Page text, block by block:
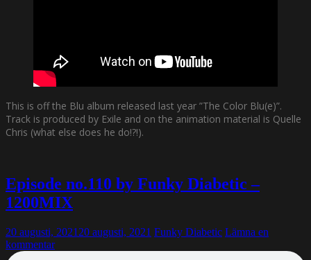
This is off the Blu album released last year ”The Color Blu(e)”.
Track is produced by Exile and on the animation material is Quelle
Chris (what else does he do!?!).
Episode no.110 by Funky Diabetic –
1200MIX
20 augusti, 2021 20 augusti, 2021 Funky Diabetic Lämna en
kommentar